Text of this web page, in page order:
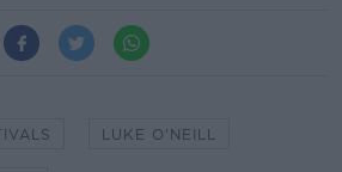
LUKE O'NEILL